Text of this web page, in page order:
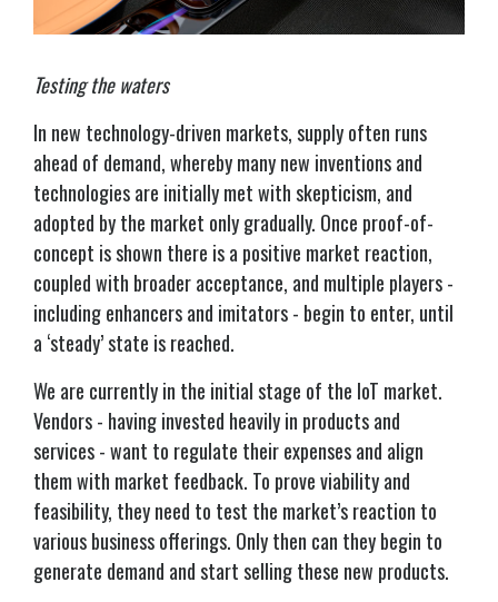
Testing the waters
In new technology-driven markets, supply often runs
ahead of demand, whereby many new inventions and
technologies are initially met with skepticism, and
adopted by the market only gradually. Once proof-of-
concept is shown there is a positive market reaction,
coupled with broader acceptance, and multiple players -
including enhancers and imitators - begin to enter, until
a ‘steady’ state is reached.
We are currently in the initial stage of the IoT market.
Vendors - having invested heavily in products and
services - want to regulate their expenses and align
them with market feedback. To prove viability and
feasibility, they need to test the market’s reaction to
various business offerings. Only then can they begin to
generate demand and start selling these new products.